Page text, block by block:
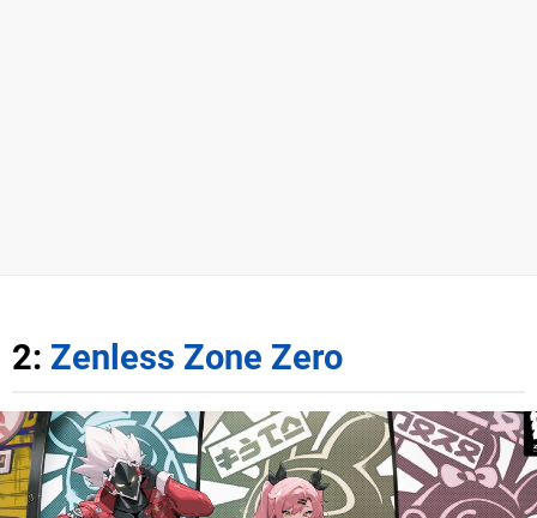
2: Zenless Zone Zero